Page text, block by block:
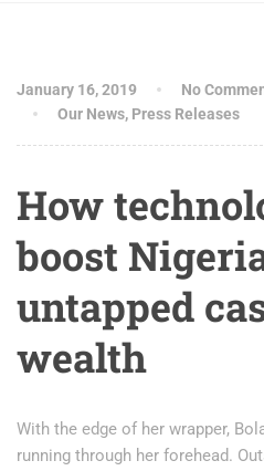
January 16, 2019 No
Our News, Press Releases
How
boost
untapped
wealth
With the edge of her wrapper,
running through her forehead.